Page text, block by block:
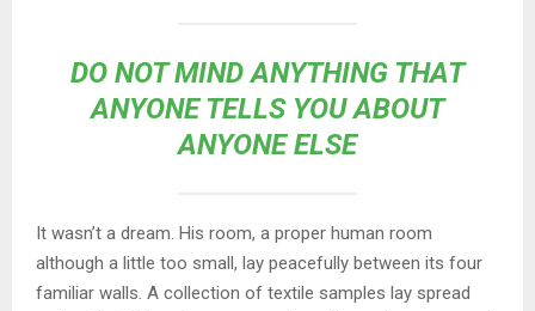
DO NOT MIND ANYTHING THAT
ANYONE TELLS YOU ABOUT
ANYONE ELSE
It wasn’t a dream. His room, a proper human room
although a little too small, lay peacefully between its four
familiar walls. A collection of textile samples lay spread